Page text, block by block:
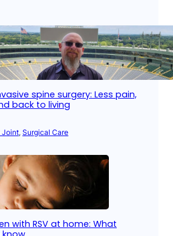
spine surgery: Less pain,
back to living
Joint, Surgical Care
with RSV at home: What